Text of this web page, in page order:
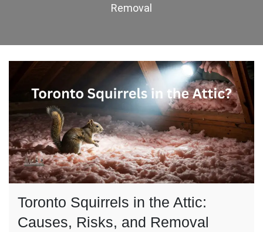
Removal
Toronto Squirrels in the Attic:
Causes, Risks, and Removal